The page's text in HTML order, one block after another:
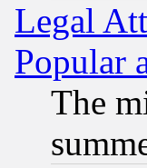
Legal
Popular
The